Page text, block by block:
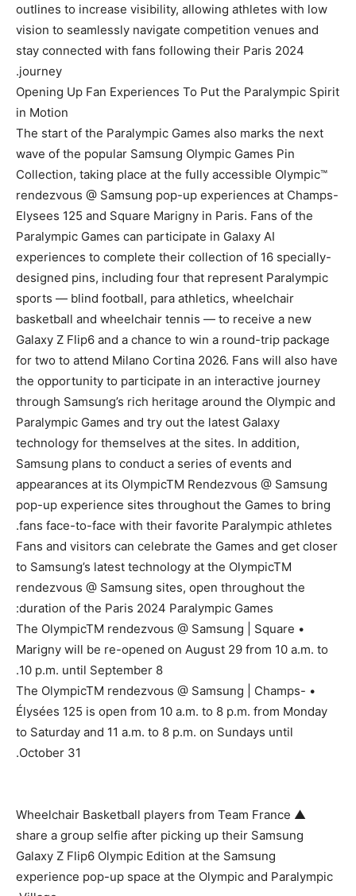
outlines to increase visibility, allowing athletes with low
vision to seamlessly navigate competition venues and
stay connected with fans following their Paris 2024
journey.
Opening Up Fan Experiences To Put the Paralympic Spirit
in Motion
The start of the Paralympic Games also marks the next
wave of the popular Samsung Olympic Games Pin
Collection, taking place at the fully accessible Olympic™
rendezvous @ Samsung pop-up experiences at Champs-
Elysees 125 and Square Marigny in Paris. Fans of the
Paralympic Games can participate in Galaxy AI
experiences to complete their collection of 16 specially-
designed pins, including four that represent Paralympic
sports — blind football, para athletics, wheelchair
basketball and wheelchair tennis — to receive a new
Galaxy Z Flip6 and a chance to win a round-trip package
for two to attend Milano Cortina 2026. Fans will also have
the opportunity to participate in an interactive journey
through Samsung’s rich heritage around the Olympic and
Paralympic Games and try out the latest Galaxy
technology for themselves at the sites. In addition,
Samsung plans to conduct a series of events and
appearances at its OlympicTM Rendezvous @ Samsung
pop-up experience sites throughout the Games to bring
fans face-to-face with their favorite Paralympic athletes.
Fans and visitors can celebrate the Games and get closer
to Samsung’s latest technology at the OlympicTM
rendezvous @ Samsung sites, open throughout the
duration of the Paris 2024 Paralympic Games:
• The OlympicTM rendezvous @ Samsung | Square
Marigny will be re-opened on August 29 from 10 a.m. to
10 p.m. until September 8.
• The OlympicTM rendezvous @ Samsung | Champs-
Élysées 125 is open from 10 a.m. to 8 p.m. from Monday
to Saturday and 11 a.m. to 8 p.m. on Sundays until
October 31.
▲ Wheelchair Basketball players from Team France
share a group selfie after picking up their Samsung
Galaxy Z Flip6 Olympic Edition at the Samsung
experience pop-up space at the Olympic and Paralympic